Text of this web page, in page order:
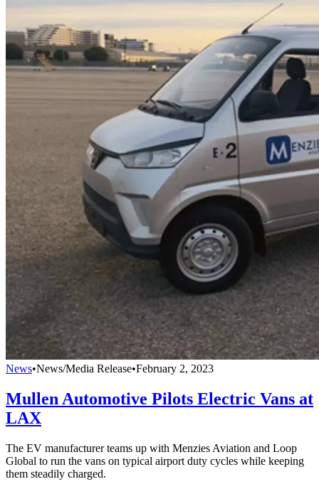
News•News/Media Release•February 2, 2023
Mullen Automotive Pilots Electric Vans at
LAX
The EV manufacturer teams up with Menzies Aviation and Loop
Global to run the vans on typical airport duty cycles while keeping
them steadily charged.